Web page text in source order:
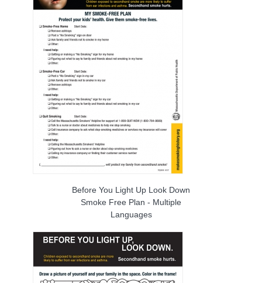
Before You Light Up Look Down
Smoke Free Plan - Multiple
Languages